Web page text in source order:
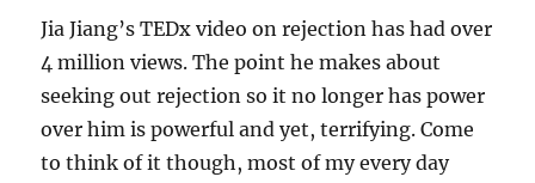
Jia Jiang’s TEDx video on rejection has had over
4 million views. The point he makes about
seeking out rejection so it no longer has power
over him is powerful and yet, terrifying. Come
to think of it though, most of my every day